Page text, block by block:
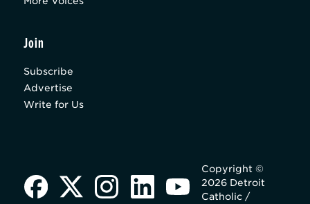
Join
Subscribe
Advertise
Write for Us
Copyright ©
2026 Detroit
Catholic /